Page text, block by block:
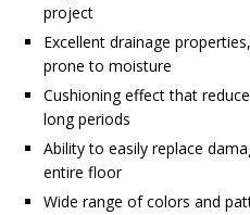
project
Excellent drainage
prone to moisture
Cushioning effect that
long periods
Ability to easily replace
entire floor
Wide range of colors and